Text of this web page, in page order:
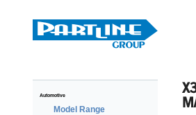
Automotive
Model Range